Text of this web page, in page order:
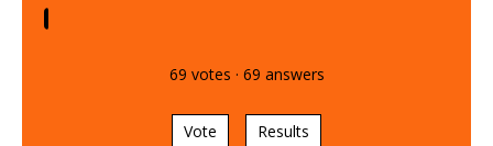
69 votes · 69 answers
Vote Results